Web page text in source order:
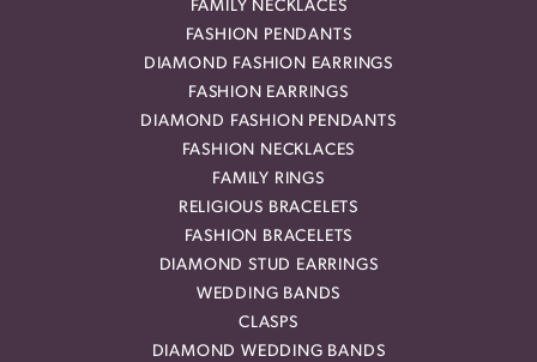
FAMILY NECKLACES
FASHION PENDANTS
DIAMOND FASHION EARRINGS
FASHION EARRINGS
DIAMOND FASHION PENDANTS
FASHION NECKLACES
FAMILY RINGS
RELIGIOUS BRACELETS
FASHION BRACELETS
DIAMOND STUD EARRINGS
WEDDING BANDS
CLASPS
DIAMOND WEDDING BANDS